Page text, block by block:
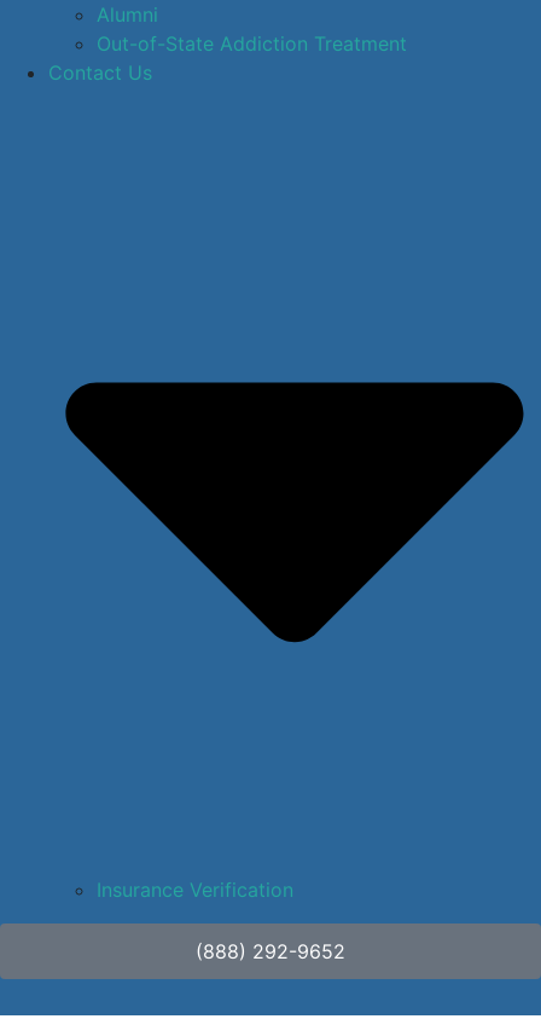
Alumni
Out-of-State Addiction Treatment
Contact Us
Insurance Verification
(888) 292-9652